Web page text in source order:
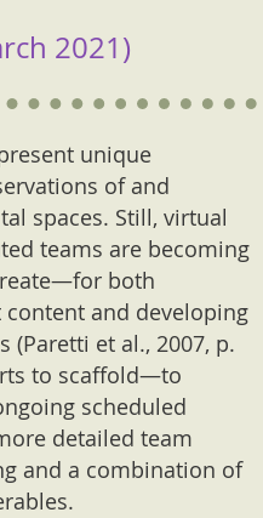
2021)
unique
of and
spaces. Still, virtual
teams are becoming
both
and developing
et al., 2007, p.
to scaffold—to
scheduled
detailed team
and a combination of